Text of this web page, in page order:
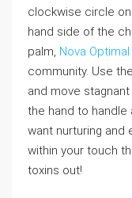
clockwise circle
hand side of the
palm, Nova
community. Use
and move
the hand to handle
want nurturing and
within your touch
toxins out!